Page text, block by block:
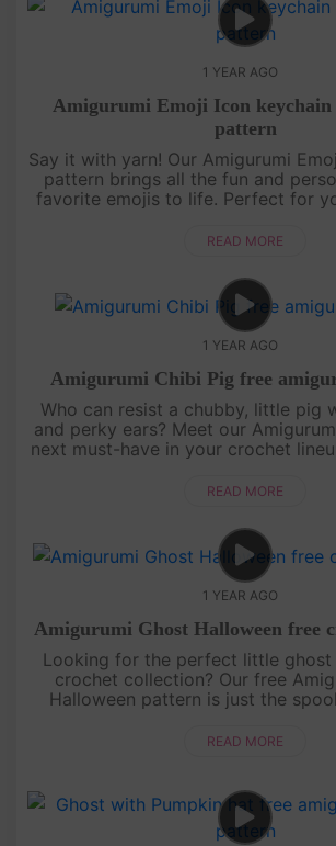
1 YEAR AGO
Amigurumi Emoji Icon keychain
pattern
Say it with yarn! Our Amigurumi
pattern brings all the fun and
favorite emojis to life. Perfect for
icons are....
READ MORE
1 YEAR AGO
Amigurumi Chibi Pig free
Who can resist a chubby, little pig
and perky ears? Meet our
next must-have in your crochet
for begi....
READ MORE
1 YEAR AGO
Amigurumi Ghost Halloween free
Looking for the perfect little ghost
crochet collection? Our free
Halloween pattern is just the
ghost is designed fo....
READ MORE